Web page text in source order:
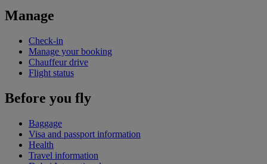
Manage
Check-in
Manage your booking
Chauffeur drive
Flight status
Before you fly
Baggage
Visa and passport information
Health
Travel information